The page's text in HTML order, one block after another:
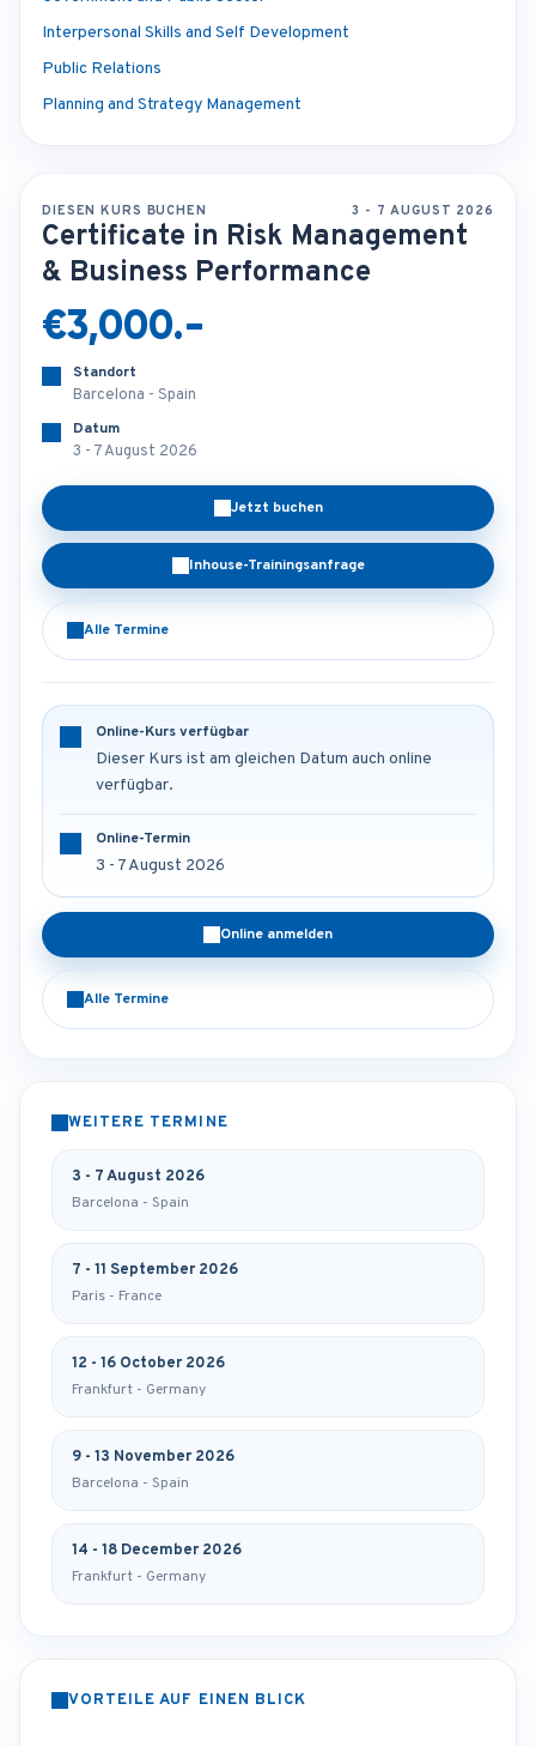
Interpersonal Skills and Self Development
Public Relations
Planning and Strategy Management
DIESEN KURS BUCHEN 3 - 7 AUGUST 2026
Certificate in Risk Management
& Business Performance
€3,000.-
Standort
Barcelona - Spain
Datum
3 - 7 August 2026
Jetzt buchen
Inhouse-Trainingsanfrage
Alle Termine
Online-Kurs verfügbar
Dieser Kurs ist am gleichen Datum auch online
verfügbar.
Online-Termin
3 - 7 August 2026
Online anmelden
Alle Termine
WEITERE TERMINE
3 - 7 August 2026
Barcelona - Spain
7 - 11 September 2026
Paris - France
12 - 16 October 2026
Frankfurt - Germany
9 - 13 November 2026
Barcelona - Spain
14 - 18 December 2026
Frankfurt - Germany
VORTEILE AUF EINEN BLICK